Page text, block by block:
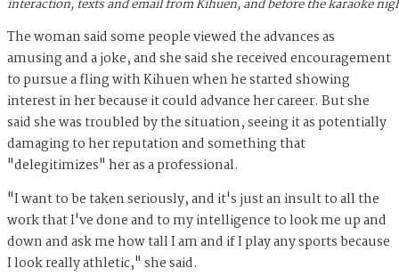
interaction, texts and email from Kihuen, and before the karaoke
The woman said some people viewed the advances as
amusing and a joke, and she said she received encouragement
to pursue a fling with Kihuen when he started showing
interest in her because it could advance her career. But she
said she was troubled by the situation, seeing it as potentially
damaging to her reputation and something that
"delegitimizes" her as a professional.
"I want to be taken seriously, and it's just an insult to all the
work that I've done and to my intelligence to look me up and
down and ask me how tall I am and if I play any sports because
I look really athletic," she said.